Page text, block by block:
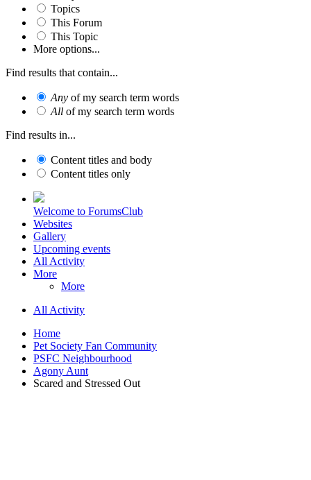
Topics
This Forum
This Topic
More options...
Find results that contain...
Any of my search term words
All of my search term words
Find results in...
Content titles and body
Content titles only
Welcome to ForumsClub
Websites
Gallery
Upcoming events
All Activity
More
More
All Activity
Home
Pet Society Fan Community
PSFC Neighbourhood
Agony Aunt
Scared and Stressed Out